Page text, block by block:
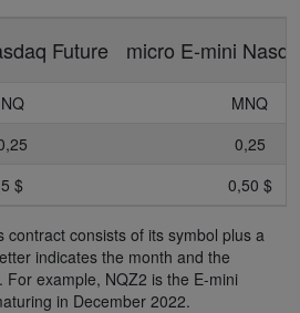
Future micro E-mini
NQ
MNQ
0,25
5 $ 0,50 $
consists of its symbol plus a
indicates the month and the
For example, NQZ2 is the E-mini
in December 2022.